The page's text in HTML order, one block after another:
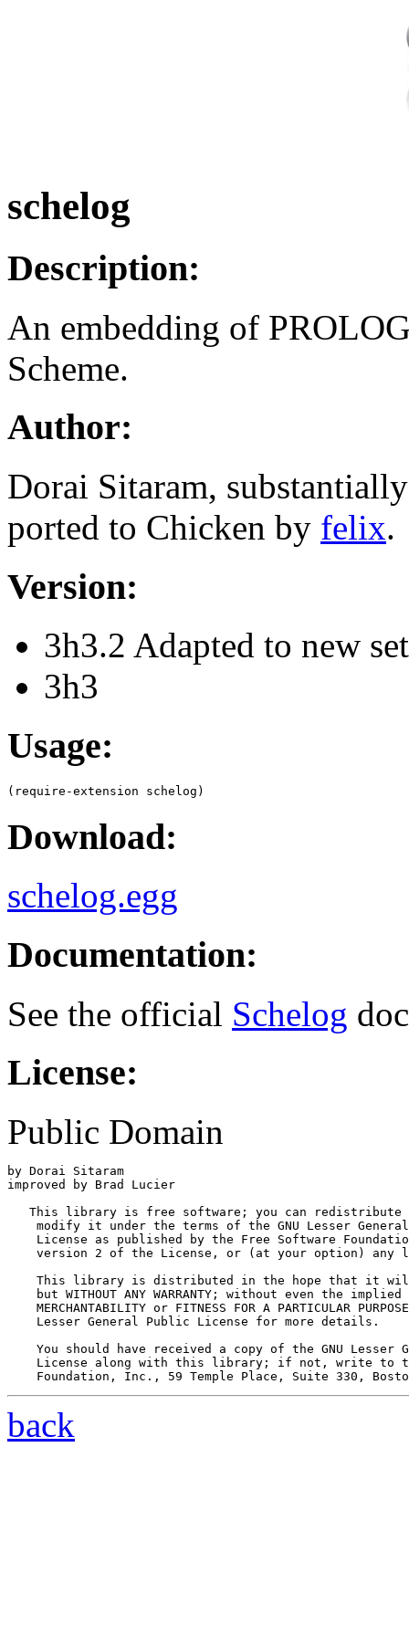
schelog
Description:
An embedding of
Scheme.
Author:
Dorai Sitaram,
ported to Chicken by felix.
Version:
3h3.2 Adapted to new
3h3
Usage:
Download:
schelog.egg
Documentation:
See the official Schelog
License:
Public Domain
by Dorai Sitaram
improved by Brad Lucier
This library is free software; you can redistribute
modify it under the terms of the GNU Lesser
License as published by the Free Software
version 2 of the License, or (at your option) any
This library is distributed in the hope that it
but WITHOUT ANY WARRANTY; without even the implied
MERCHANTABILITY or FITNESS FOR A PARTICULAR
    Lesser General Public License for more details.
You should have received a copy of the GNU Lesser
License along with this library; if not, write to
back